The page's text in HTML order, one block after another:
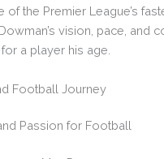
of the Premier League’s
vision, pace, and
a player his age.
Football Journey
Passion for Football